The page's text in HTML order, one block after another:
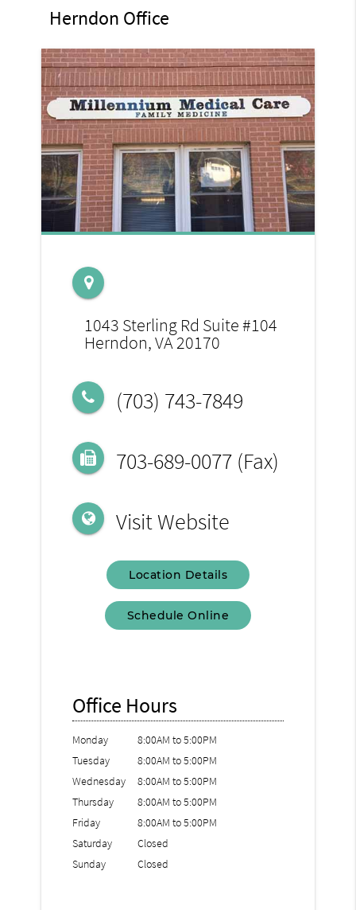
Herndon Office
1043 Sterling Rd Suite #104
Herndon, VA 20170
(703) 743-7849
703-689-0077 (Fax)
Visit Website
Location Details
Schedule Online
Office Hours
Monday
Tuesday
Wednesday
Thursday
Friday
Saturday
Sunday
8:00AM to 5:00PM
8:00AM to 5:00PM
8:00AM to 5:00PM
8:00AM to 5:00PM
8:00AM to 5:00PM
Closed
Closed